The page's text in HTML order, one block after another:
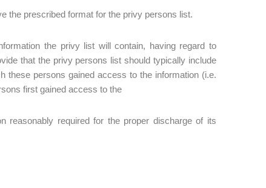
the prescribed format for the privy persons list.
the privy list will contain, having regard to
that the privy persons list should typically include
these persons gained access to the information (i.e.
first gained access to the
reasonably required for the proper discharge of its